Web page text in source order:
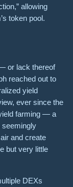
allowing
token pool.
or lack thereof
reached out to
yield
ever since the
farming — a
seemingly
and create
but very little
DEXs